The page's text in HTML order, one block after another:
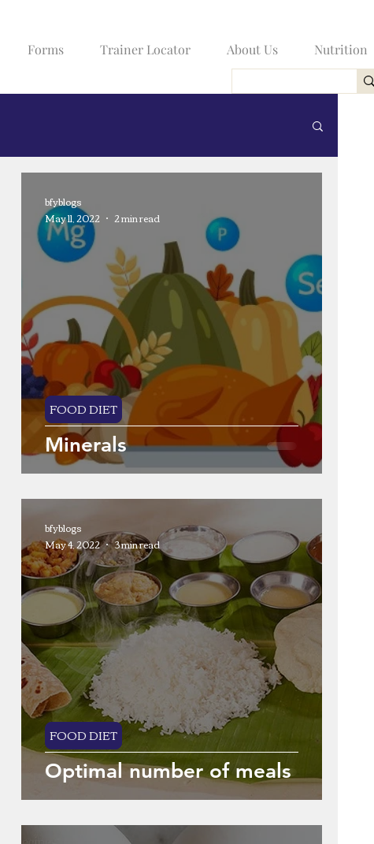
Forms Trainer Locator About Us Nutrition
Minerals
FOOD DIET
bfyblogs
May 11, 2022
2 min read
Optimal number of meals
FOOD DIET
bfyblogs
May 4, 2022
3 min read